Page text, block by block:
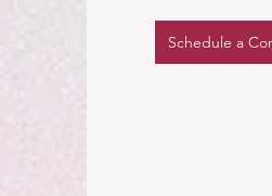
Schedule a